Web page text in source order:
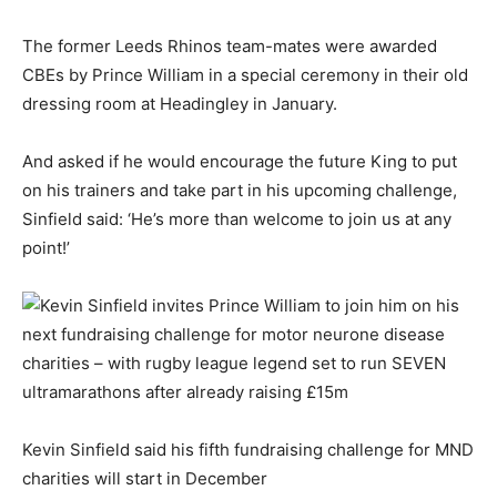
The former Leeds Rhinos team-mates were awarded
CBEs by Prince William in a special ceremony in their old
dressing room at Headingley in January.
And asked if he would encourage the future King to put
on his trainers and take part in his upcoming challenge,
Sinfield said: ‘He’s more than welcome to join us at any
point!’
Kevin Sinfield said his fifth fundraising challenge for MND
charities will start in December